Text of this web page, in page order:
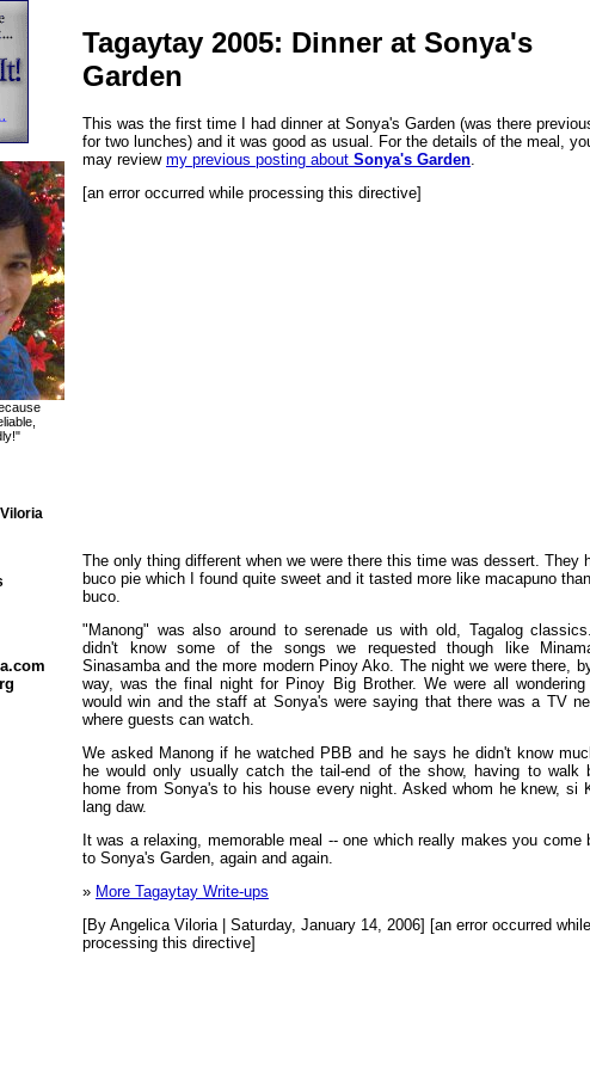
Tagaytay 2005: Dinner at Sonya's
Garden
This was the first time I had dinner at Sonya's Garden (was there
for two lunches) and it was good as usual. For the details of the meal,
may review my previous posting about Sonya's Garden
[an error occurred while processing this directive]
The only thing different when we were there this time was dessert. They
buco pie which I found quite sweet and it tasted more like macapuno than
buco.
"Manong" was also around to serenade us with old, Tagalog
didn't know some of the songs we requested though like
Sinasamba and the more modern Pinoy Ako. The night we were there,
way, was the final night for Pinoy Big Brother. We were all wondering
would win and the staff at Sonya's were saying that there was a TV
where guests can watch.
We asked Manong if he watched PBB and he says he didn't know
he would only usually catch the tail-end of the show, having to walk
home from Sonya's to his house every night. Asked whom he knew, si
lang daw.
It was a relaxing, memorable meal -- one which really makes you come
to Sonya's Garden, again and again.
» More Tagaytay Write-ups
[By Angelica Viloria | Saturday, January 14, 2006] [an error occurred while
processing this directive]